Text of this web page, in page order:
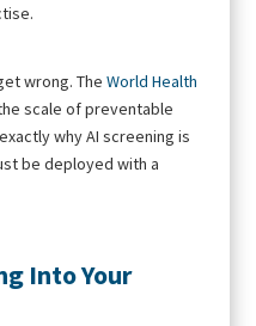
wrong. TheWorld Health
scale of preventable
why AI screening is
be deployed with a
Into Your